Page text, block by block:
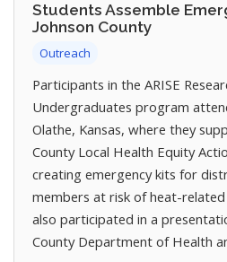
Students Assemble
Johnson County
Outreach
Participants in the ARISE
Undergraduates program
Olathe, Kansas, where they
County Local Health Equity
creating emergency kits for
members at risk of heat-related
also participated in a
County Department of Health